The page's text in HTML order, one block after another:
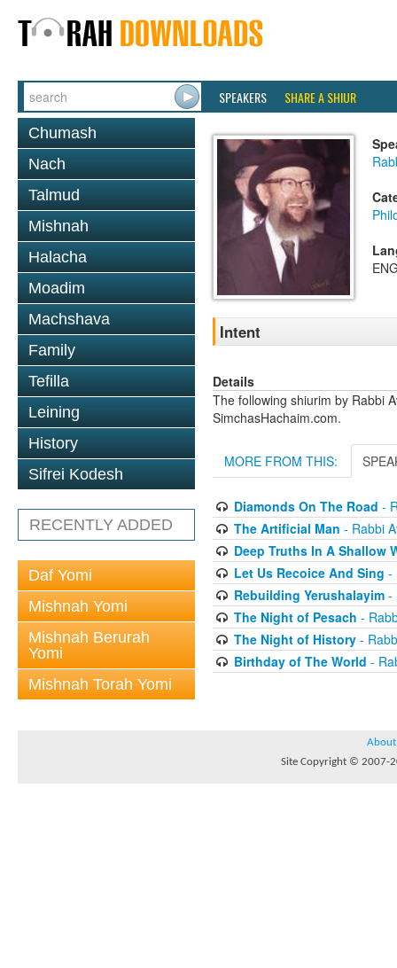
SPEAKERS SHARE A SHIUR
Chumash
Nach
Talmud
Mishnah
Halacha
Moadim
Machshava
Family
Tefilla
Leining
History
Sifrei Kodesh
RECENTLY ADDED
Daf Yomi
Mishnah Yomi
Mishnah Berurah
Yomi
Mishnah Torah Yomi
Intent
Details
The following shiurim by Rabbi
SimchasHachaim.com.
MORE FROM THIS:
Diamonds On The Road -
The Artificial Man - Rabbi
Deep Truths In A Shallow
Let Us Recoice And Sing -
Rebuilding Yerushalayim-
The Night of Pesach -
The Night of History-
Birthday of The World -
About
Site Copyright © 2007-